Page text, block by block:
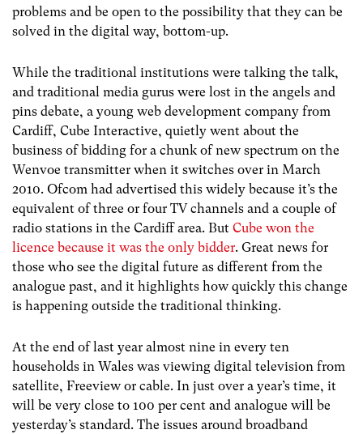
problems and be open to the possibility that they can be
solved in the digital way, bottom-up.
While the traditional institutions were talking the talk,
and traditional media gurus were lost in the angels and
pins debate, a young web development company from
Cardiff, Cube Interactive, quietly went about the
business of bidding for a chunk of new spectrum on the
Wenvoe transmitter when it switches over in March
2010. Ofcom had advertised this widely because it’s the
equivalent of three or four TV channels and a couple of
radio stations in the Cardiff area. But Cube won the
licence because it was the only bidder. Great news for
those who see the digital future as different from the
analogue past, and it highlights how quickly this change
is happening outside the traditional thinking.
At the end of last year almost nine in every ten
households in Wales was viewing digital television from
satellite, Freeview or cable. In just over a year’s time, it
will be very close to 100 per cent and analogue will be
yesterday’s standard. The issues around broadband